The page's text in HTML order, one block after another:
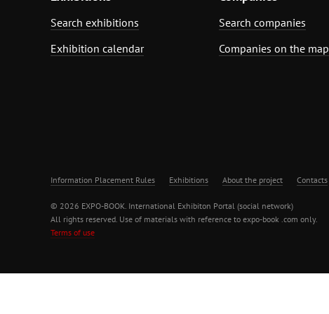
Search exhibitions
Exhibition calendar
Search companies
Companies on the map
Information Placement Rules Exhibitions About the project Contacts
© 2026 EXPO-BOOK. International Exhibiton Portal (social network)
All rights reserved. Use of materials with reference to expo-book .com only.
Terms of use